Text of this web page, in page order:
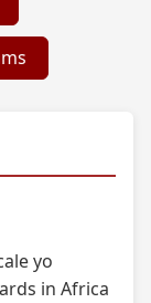
yo
in Africa